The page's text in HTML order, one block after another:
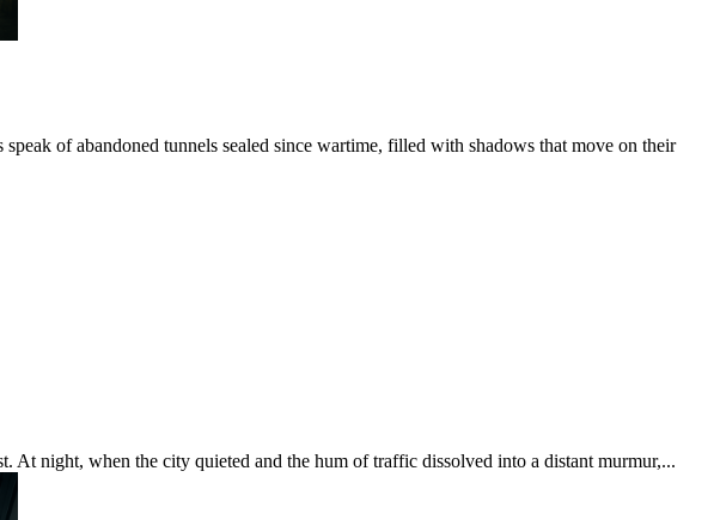
of abandoned tunnels sealed since wartime, filled with shadows that move on their
night, when the city quieted and the hum of traffic dissolved into a distant murmur,...